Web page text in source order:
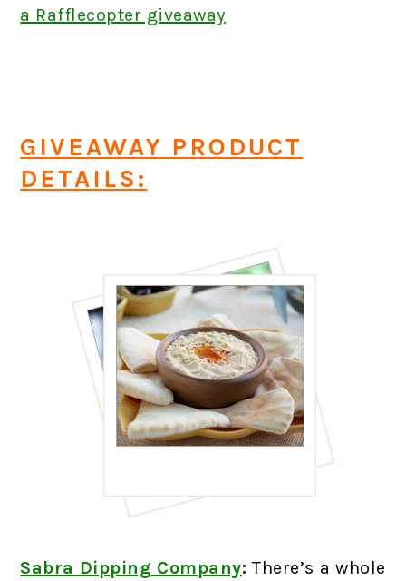
a Rafflecopter giveaway
GIVEAWAY PRODUCT
DETAILS:
Sabra Dipping Company: There’s a whole